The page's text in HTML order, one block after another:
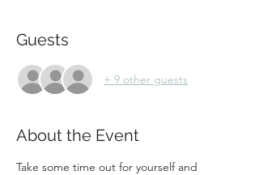
Guests
+ 9 other guests
About the Event
Take some time out for yourself and